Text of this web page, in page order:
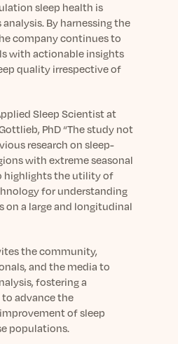
sleep health is
By harnessing the
company continues to
with actionable insights
quality irrespective of
Sleep Scientist at
PhD “The study not
research on sleep-
with extreme seasonal
highlights the utility of
for understanding
on a large and longitudinal
the community,
and the media to
fostering a
advance the
of sleep
populations.